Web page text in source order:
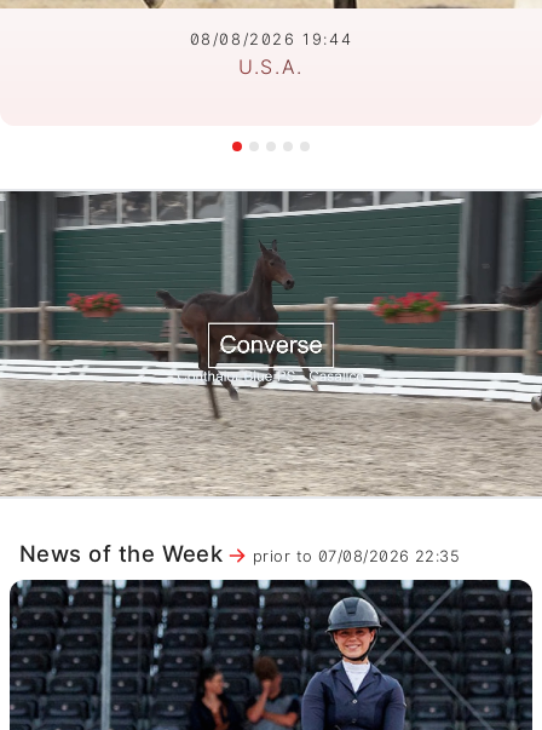
08/08/2026 19:44
U.S.A.
News of the Week prior to 07/08/2026 22:35